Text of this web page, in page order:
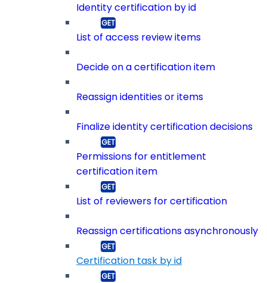
Identity certification by id
List of access review items
Decide on a certification item
Reassign identities or items
Finalize identity certification decisions
Permissions for entitlement
certification item
List of reviewers for certification
Reassign certifications asynchronously
Certification task by id